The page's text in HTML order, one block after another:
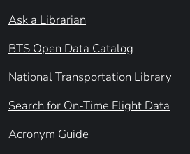
Ask a Librarian
BTS Open Data Catalog
National Transportation Library
Search for On-Time Flight Data
Acronym Guide